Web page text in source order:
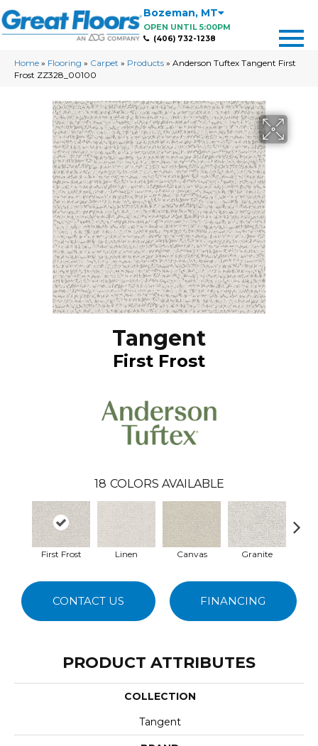
Bozeman, MT
OPEN UNTIL 5:00PM
(406) 732-1238
Home » Flooring » Carpet » Products » Anderson Tuftex Tangent First
Frost ZZ328_00100
Tangent
First Frost
18 COLORS AVAILABLE
First Frost Linen Canvas Granite
CONTACT US FINANCING
PRODUCT ATTRIBUTES
COLLECTION
Tangent